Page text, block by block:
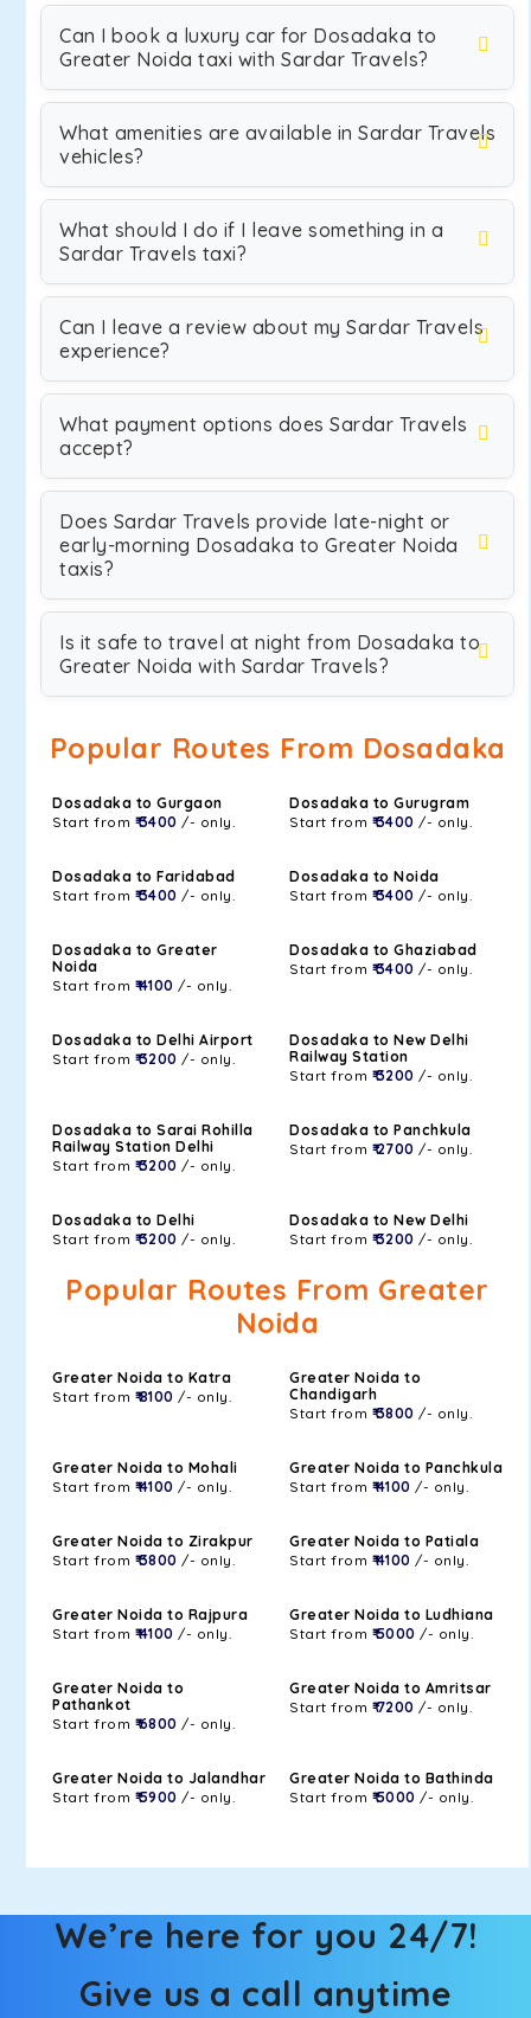
Can I book a luxury car for Dosadaka to
Greater Noida taxi with Sardar Travels?
What amenities are available in Sardar Travels
vehicles?
What should I do if I leave something in a
Sardar Travels taxi?
Can I leave a review about my Sardar Travels
experience?
What payment options does Sardar Travels
accept?
Does Sardar Travels provide late-night or
early-morning Dosadaka to Greater Noida
taxis?
Is it safe to travel at night from Dosadaka to
Greater Noida with Sardar Travels?
Popular Routes From Dosadaka
Dosadaka to Gurgaon
Start from ₹ 3400 /- only.
Dosadaka to Gurugram
Start from ₹ 3400 /- only.
Dosadaka to Faridabad
Start from ₹ 3400 /- only.
Dosadaka to Noida
Start from ₹ 3400 /- only.
Dosadaka to Greater
Noida
Start from ₹ 4100 /- only.
Dosadaka to Ghaziabad
Start from ₹ 3400 /- only.
Dosadaka to Delhi Airport
Start from ₹ 3200 /- only.
Dosadaka to New Delhi
Railway Station
Start from ₹ 3200 /- only.
Dosadaka to Sarai Rohilla
Railway Station Delhi
Start from ₹ 3200 /- only.
Dosadaka to Panchkula
Start from ₹ 2700 /- only.
Dosadaka to Delhi
Start from ₹ 3200 /- only.
Dosadaka to New Delhi
Start from ₹ 3200 /- only.
Popular Routes From Greater
Noida
Greater Noida to Katra
Start from ₹ 8100 /- only.
Greater Noida to
Chandigarh
Start from ₹ 3800 /- only.
Greater Noida to Mohali
Start from ₹ 4100 /- only.
Greater Noida to Panchkula
Start from ₹ 4100 /- only.
Greater Noida to Zirakpur
Start from ₹ 3800 /- only.
Greater Noida to Patiala
Start from ₹ 4100 /- only.
Greater Noida to Rajpura
Start from ₹ 4100 /- only.
Greater Noida to Ludhiana
Start from ₹ 5000 /- only.
Greater Noida to
Pathankot
Start from ₹ 6800 /- only.
Greater Noida to Amritsar
Start from ₹ 7200 /- only.
Greater Noida to Jalandhar
Start from ₹ 5900 /- only.
Greater Noida to Bathinda
Start from ₹ 5000 /- only.
We’re here for you 24/7!
Give us a call anytime